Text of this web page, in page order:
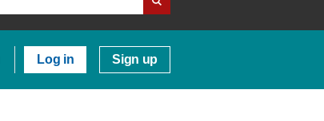
Log in Sign up